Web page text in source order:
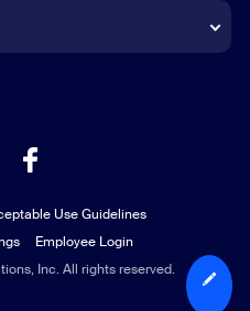
Inc. All rights reserved.
Use Guidelines
Employee Login